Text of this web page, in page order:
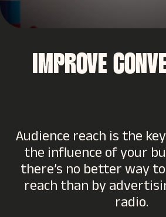
IMPROVE
Audience reach is the
the influence of your
there’s no better way
reach than by
radio.